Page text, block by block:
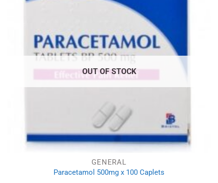
OUT OF STOCK
GENERAL
Paracetamol 500mg x 100 Caplets